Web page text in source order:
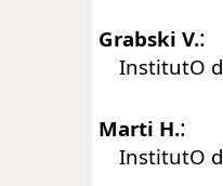
Grabski V.:
InstitutO
Marti H.:
InstitutO